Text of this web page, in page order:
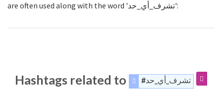
are often used along with the word 'تشرف_أي_حد':
Hashtags related to #تشرف_أي_حد